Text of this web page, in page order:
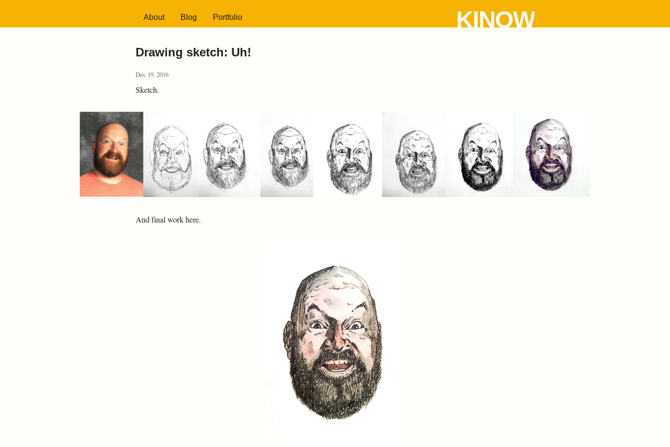
About Blog Portfolio KINOW
Drawing sketch: Uh!
Dec 19, 2016
Sketch.
And final work here.